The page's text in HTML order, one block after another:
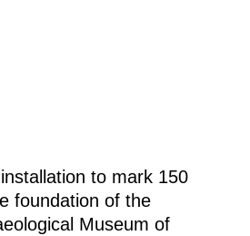
to mark 150
foundation of the
Museum of